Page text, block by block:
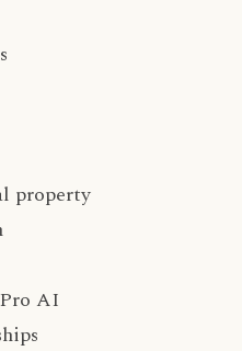
property
AI